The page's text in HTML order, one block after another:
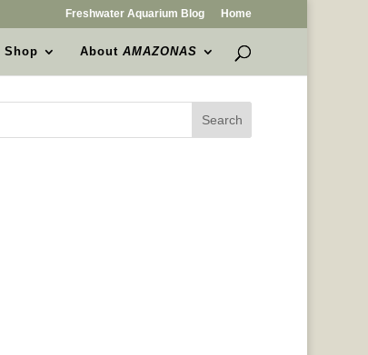
Freshwater Aquarium Blog Home
Shop AboutAMAZONAS